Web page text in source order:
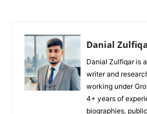
Danial
Danial Zulfiqar is
writer and
working under
4+ years of
biographies,